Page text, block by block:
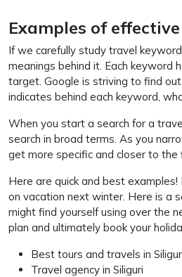
Examples of
If we carefully study travel
meanings behind it. Each keyword
target. Google is striving to find
indicates behind each keyword,
When you start a search for a
search in broad terms. As you
get more specific and closer to the
Here are quick and best
on vacation next winter. Here is a
might find yourself using over the
plan and ultimately book your
Best tours and travels in
Travel agency in Siliguri